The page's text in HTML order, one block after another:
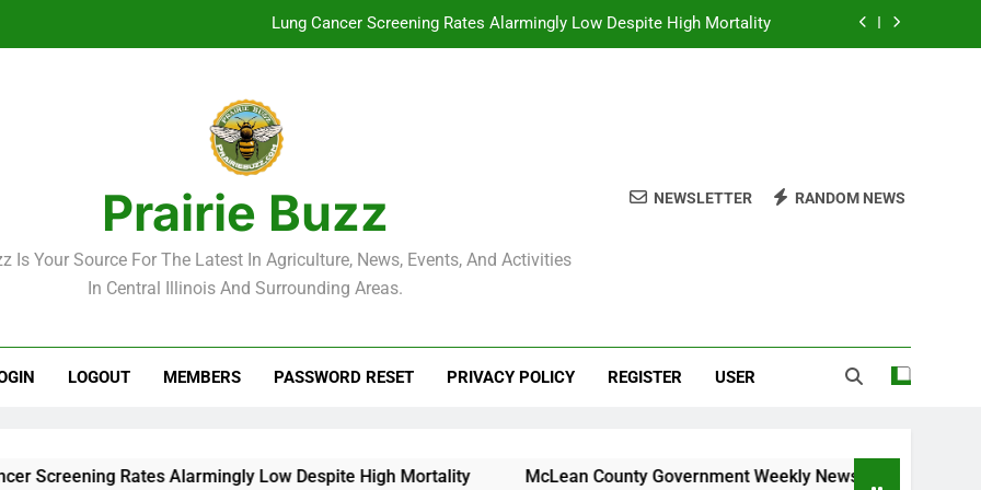
Lung Cancer Screening Rates Alarmingly Low Despite High Mortality
Weekend Weather: Mild Conditions Expected Across Central Illinois
Lung Cancer Screening Rates Alarmingly Low Despite High Mortality
McLean County Government Weekly News Roundup – November 23, 2025
Prairie Buzz
Is Your Source For The Latest In Agriculture, News, Events, And Activities
In Central Illinois And Surrounding Areas.
NEWSLETTER RANDOM NEWS
LOGOUT MEMBERS PASSWORD RESET PRIVACY POLICY REGISTER USER
Rates Alarmingly Low Despite High Mortality McLean County Government Weekly News Roundup –